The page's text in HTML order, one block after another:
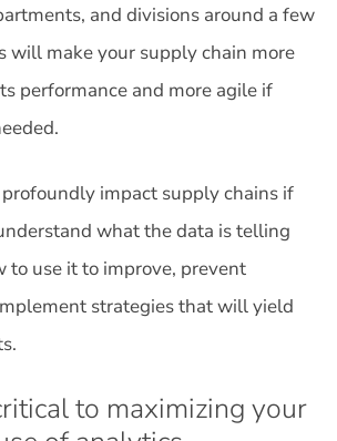
and divisions around a few
will make your supply chain more
performance and more agile if
impact supply chains if
what the data is telling
to use it to improve, prevent
strategies that will yield
to maximizing your